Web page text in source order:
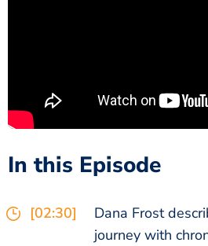
In this Episode
[02:30]
Dana Frost
journey with